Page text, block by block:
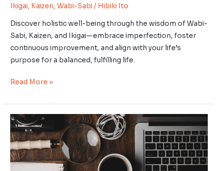
Ikigai, Kaizen,Wabi-Sabi/ Hibiki Ito
Discover holistic well-being through the wisdom of Wabi-
Sabi, Kaizen, and Ikigai—embrace imperfection, foster
continuous improvement, and align with your life’s
purpose for a balanced, fulfilling life.
Read More »
Ikigai
for
Work-
Life